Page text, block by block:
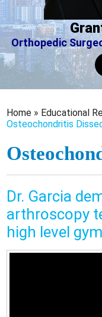
Orthopedic
Home » Educational
Osteochondritis
Dr. Garcia
arthroscopy
high level